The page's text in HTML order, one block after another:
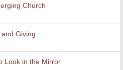
Church
Giving
Look in the Mirror